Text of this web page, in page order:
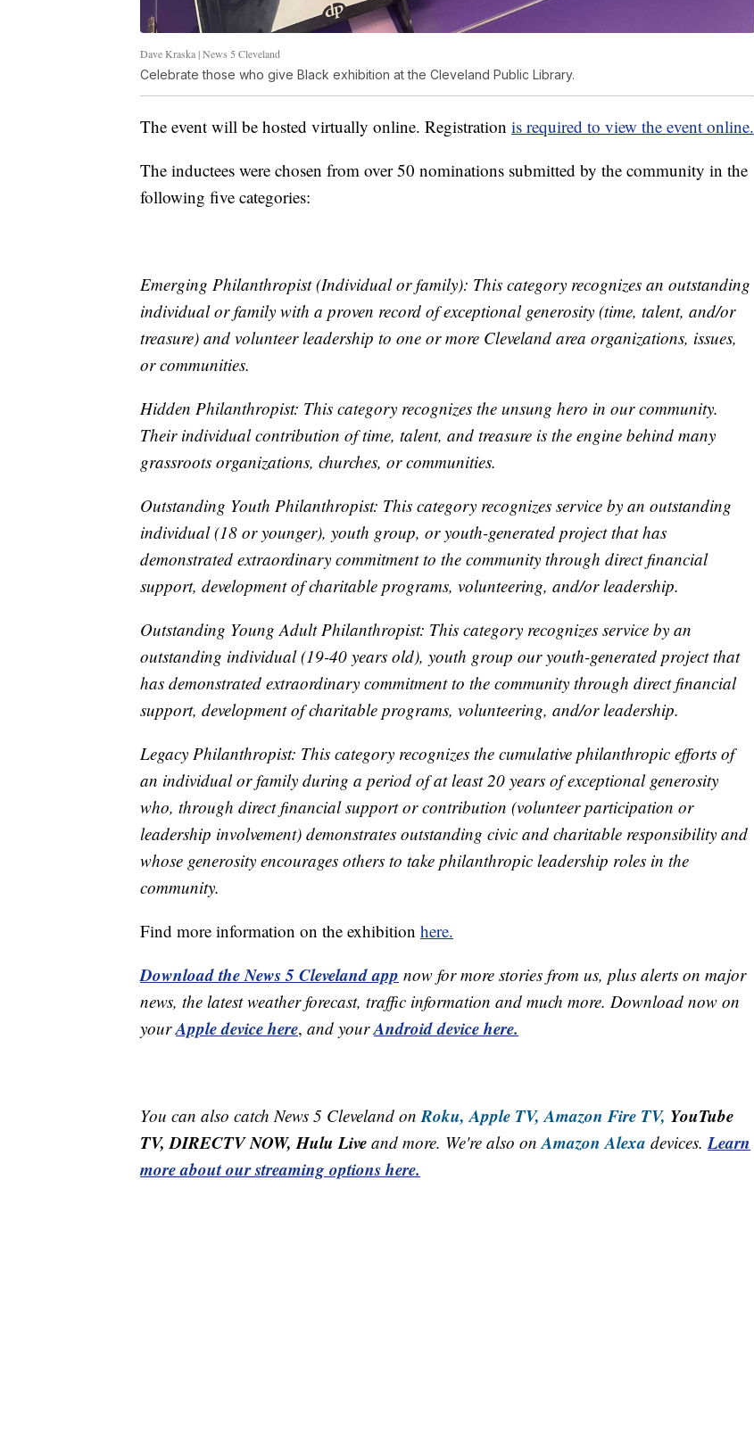
Dave Kraska | News 5 Cleveland
Celebrate those who give Black exhibition at the Cleveland Public Library.
The event will be hosted virtually online. Registration is required to view the event online.
The inductees were chosen from over 50 nominations submitted by the community in the
following five categories:
Emerging Philanthropist (Individual or family): This category recognizes an outstanding
individual or family with a proven record of exceptional generosity (time, talent, and/or
treasure) and volunteer leadership to one or more Cleveland area organizations, issues,
or communities.
Hidden Philanthropist: This category recognizes the unsung hero in our community.
Their individual contribution of time, talent, and treasure is the engine behind many
grassroots organizations, churches, or communities.
Outstanding Youth Philanthropist: This category recognizes service by an outstanding
individual (18 or younger), youth group, or youth-generated project that has
demonstrated extraordinary commitment to the community through direct financial
support, development of charitable programs, volunteering, and/or leadership.
Outstanding Young Adult Philanthropist: This category recognizes service by an
outstanding individual (19-40 years old), youth group our youth-generated project that
has demonstrated extraordinary commitment to the community through direct financial
support, development of charitable programs, volunteering, and/or leadership.
Legacy Philanthropist: This category recognizes the cumulative philanthropic efforts of
an individual or family during a period of at least 20 years of exceptional generosity
who, through direct financial support or contribution (volunteer participation or
leadership involvement) demonstrates outstanding civic and charitable responsibility and
whose generosity encourages others to take philanthropic leadership roles in the
community.
Find more information on the exhibition here.
Download the News 5 Cleveland app now for more stories from us, plus alerts on major
news, the latest weather forecast, traffic information and much more. Download now on
yourApple device here, and yourAndroid device here.
You can also catch News 5 Cleveland onRoku, Apple TV, Amazon Fire TV, YouTube
TV, DIRECTV NOW, Hulu Live and more. We're also onAmazon Alexa devices.Learn
more about our streaming options here.